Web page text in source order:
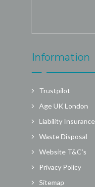
Information
Trustpilot
Age UK London
Liability Insurance
Waste Disposal
Website T&C’s
Privacy Policy
Sitemap